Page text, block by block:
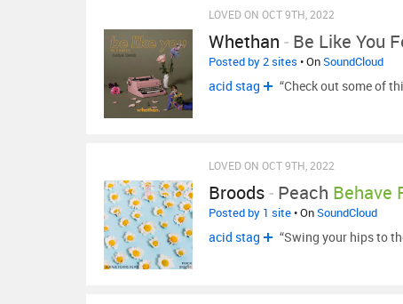
LOVED ON OCT 9TH, 2022
Whethan - Be Like You
Posted by 2 sites • OnSoundCloud
acid stag “Check out some of
LOVED ON OCT 9TH, 2022
Broods- Peach Behave
Posted by 1 site• OnSoundCloud
acid stag “Swing your hips to